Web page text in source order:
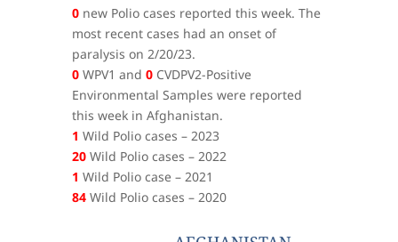
0new Polio cases reported this week. The
most recent cases had an onset of
paralysis on 2/20/23.
0WPV1 and 0CVDPV2-Positive
Environmental Samples were reported
this week in Afghanistan.
1 Wild Polio cases – 2023
20Wild Polio cases – 2022
1 Wild Polio case – 2021
84Wild Polio cases – 2020